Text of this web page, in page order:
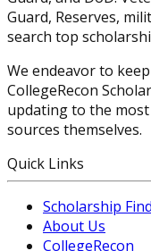
Guard, Reserves,
search top
We endeavor to
CollegeRecon
updating to the
sources themselves.
Quick Links
Scholarship
About Us
CollegeRecon